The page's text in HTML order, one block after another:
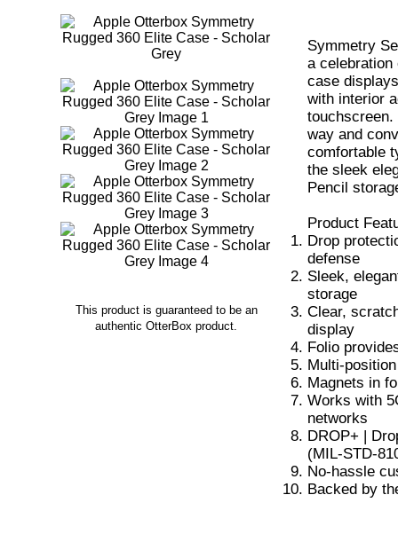
This product is guaranteed to be an
authentic OtterBox product.
Symmetry
a
case
with interior
way and
comfortable
the sleek
Pencil
Product
Drop
defense
Sleek,
storage
Clear,
display
Folio
Multi-
Magnets in
Works with
networks
DROP+ |
(MIL-STD-
No-hassle
Backed by